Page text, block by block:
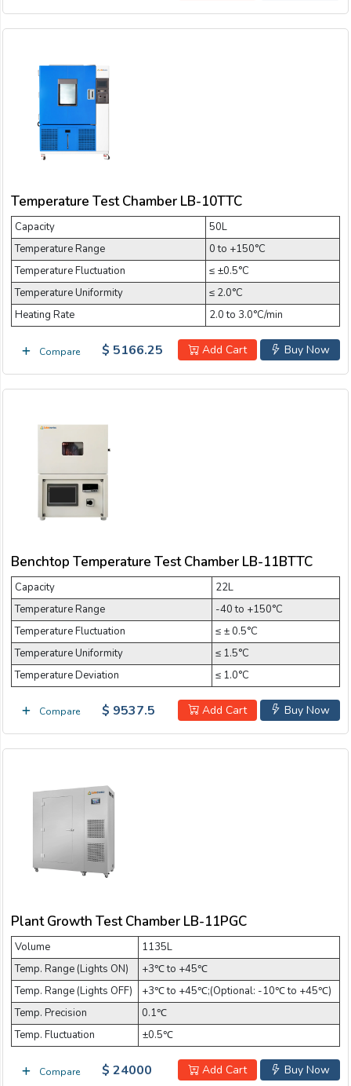
Temperature Test Chamber LB-10TTC
Capacity
50L
Temperature Range
0 to +150°C
Temperature Fluctuation
≤ ±0.5°C
Temperature Uniformity
≤ 2.0°C
Heating Rate
2.0 to 3.0°C/min
Compare Buy Now
Add Cart
$ 5166.25
Benchtop Temperature Test Chamber LB-11BTTC
Capacity
22L
Temperature Range
-40 to +150°C
Temperature Fluctuation
≤ ± 0.5°C
Temperature Uniformity
≤ 1.5°C
Temperature Deviation
≤ 1.0°C
Compare Buy Now
Add Cart
$ 9537.5
Plant Growth Test Chamber LB-11PGC
Volume
1135L
Temp. Range (Lights ON)
+3℃ to +45℃
Temp. Range (Lights OFF)
+3℃ to +45℃;(Optional: -10℃ to +45℃)
Temp. Precision
0.1℃
Temp. Fluctuation
±0.5℃
Compare Buy Now
Add Cart
$ 24000